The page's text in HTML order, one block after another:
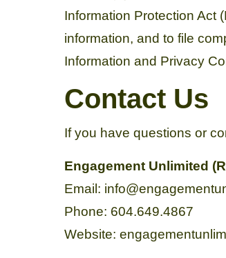
Information Protection Act
information, and to file
Information and Privacy
Contact Us
If you have questions or
Engagement Unlimited
Email:
Phone: 604.649.4867
Website: